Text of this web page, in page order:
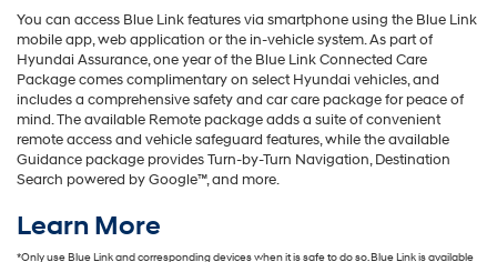
You can access Blue Link features via smartphone using the Blue Link
mobile app, web application or the in-vehicle system. As part of
Hyundai Assurance, one year of the Blue Link Connected Care
Package comes complimentary on select Hyundai vehicles, and
includes a comprehensive safety and car care package for peace of
mind. The available Remote package adds a suite of convenient
remote access and vehicle safeguard features, while the available
Guidance package provides Turn-by-Turn Navigation, Destination
Search powered by Google™, and more.
Learn More
*Only use Blue Link and corresponding devices when it is safe to do so. Blue Link is available